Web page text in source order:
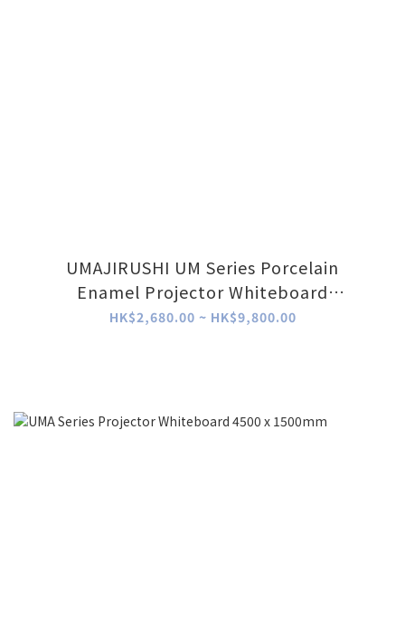
UMAJIRUSHI UM Series Porcelain
Enamel Projector Whiteboard
(Wallmount)
HK$2,680.00 ~ HK$9,800.00